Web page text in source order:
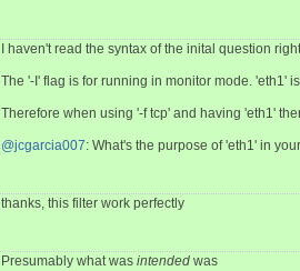
I haven't read the syntax of the inital question
The '-I' flag is for running in monitor mode. 'eth1'
Therefore when using '-f tcp' and having 'eth1'
@jcgarcia007: What's the purpose of 'eth1' in
thanks, this filter work perfectly
Presumably what was intended was